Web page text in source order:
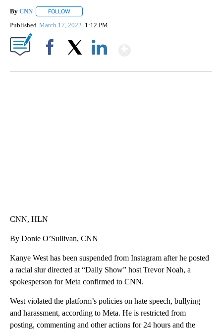
By CNN FOLLOW
Published March 17, 2022 1:12 PM
CNN, HLN
By Donie O’Sullivan, CNN
Kanye West has been suspended from Instagram after he posted
a racial slur directed at “Daily Show” host Trevor Noah, a
spokesperson for Meta confirmed to CNN.
West violated the platform’s policies on hate speech, bullying
and harassment, according to Meta. He is restricted from
posting, commenting and other actions for 24 hours and the